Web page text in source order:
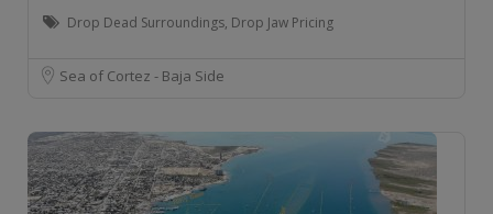
Drop Dead Surroundings, Drop Jaw Pricing
Sea of Cortez - Baja Side